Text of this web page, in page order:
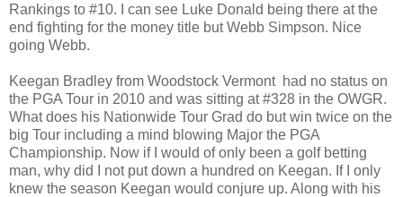
Rankings to #10. I can see Luke Donald being there at the
end fighting for the money title but Webb Simpson. Nice
going Webb.
Keegan Bradley from Woodstock Vermont had no status on
the PGA Tour in 2010 and was sitting at #328 in the OWGR.
What does his Nationwide Tour Grad do but win twice on the
big Tour including a mind blowing Major the PGA
Championship. Now if I would of only been a golf betting
man, why did I not put down a hundred on Keegan. If I only
knew the season Keegan would conjure up. Along with his